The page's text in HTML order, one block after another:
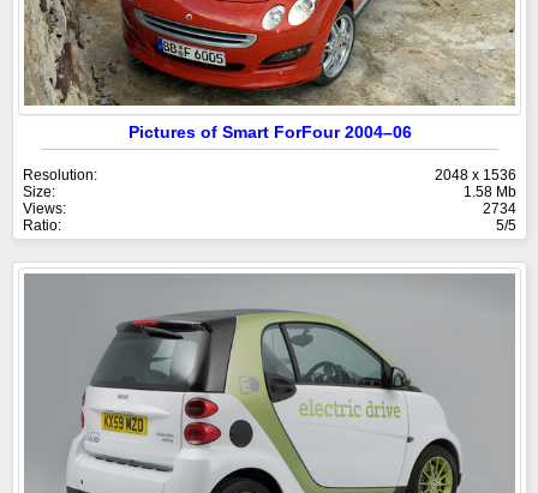
Pictures of Smart ForFour 2004–06
Resolution:
2048 x 1536
Size:
1.58 Mb
Views:
2734
Ratio:
5/5